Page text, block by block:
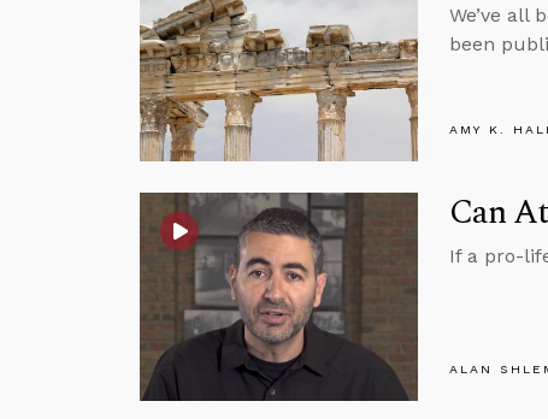
We’ve all
been
AMY K. HALL
Can
If a pro-
ALAN